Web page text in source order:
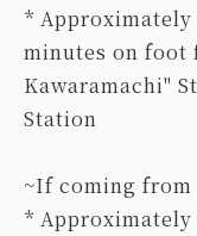
*
minutes on foot
Kawaramachi"
Station
~If coming from
*